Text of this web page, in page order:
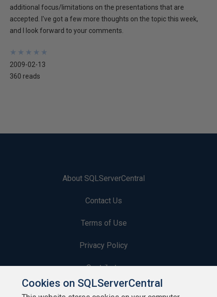
additional focus/limitations on the presentations that are
accepted. I've got a few more thoughts on the topic this week,
and I look forward to your comments.
★
★
★
★
★
★
★
★
★
★
2009-02-13
360 reads
About SQLServerCentral
Contact Us
Terms of Use
Privacy Policy
Contribute
Contributors
Cookies on SQLServerCentral